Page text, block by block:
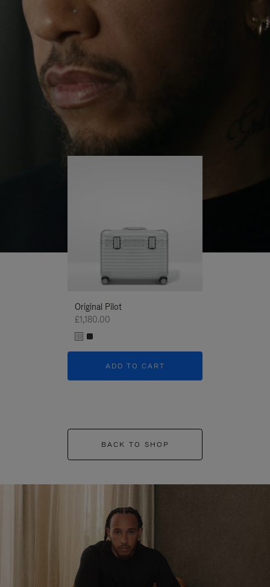
PLAYUNMUTE
IT
continues to challenge himself and learn more
His RIMOWA Original Pilot is with him every step of
the journey – with each mark on his case telling a
story of where he’s been and what he’s
Original Pilot
£1,180.00
ADD TO CART
BACK TO SHOP